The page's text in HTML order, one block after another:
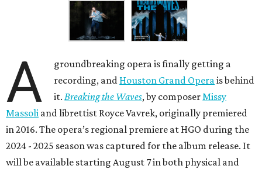
A
groundbreaking opera is finally getting a
recording, and Houston Grand Operais behind
it.Breaking the Waves, by composerMissy
Massoli and librettist Royce Vavrek, originally premiered
in 2016. The opera’s regional premiere at HGO during the
2024 - 2025 season was captured for the album release. It
will be available starting August 7 in both physical and